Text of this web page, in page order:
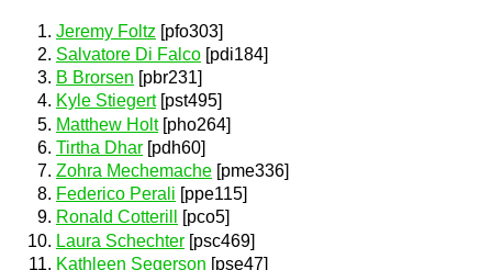
Jeremy Foltz [pfo303]
Salvatore Di Falco [pdi184]
B Brorsen [pbr231]
Kyle Stiegert[pst495]
Matthew Holt[pho264]
Tirtha Dhar [pdh60]
Zohra Mechemache [pme336]
Federico Perali [ppe115]
Ronald Cotterill
[pco5]
Laura Schechter [psc469]
Kathleen Segerson [pse47]